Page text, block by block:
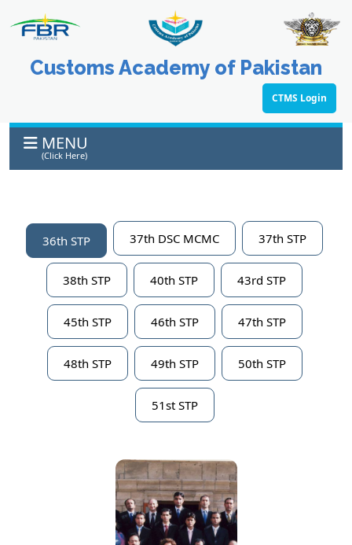
Customs Academy of Pakistan
CTMS Login
MENU
(Click Here)
36th STP 37th DSC MCMC 37th STP
38th STP 40th STP 43rd STP
45th STP 46th STP 47th STP
48th STP 49th STP 50th STP
51st STP